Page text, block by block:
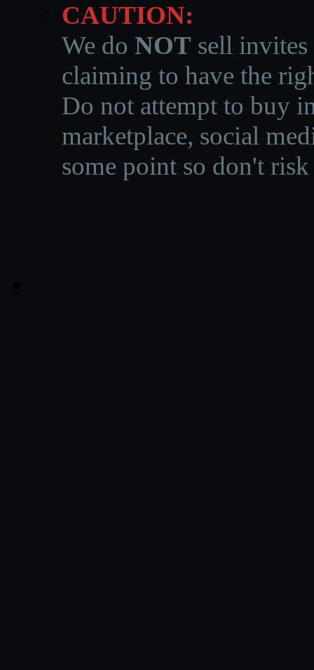
CAUTION:
We do NOT sell invites
claiming to have the
Do not attempt to buy
marketplace, social
some point so don't